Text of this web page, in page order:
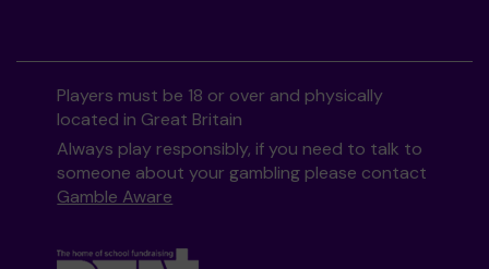
Players must be 18 or over and physically
located in Great Britain
Always play responsibly, if you need to talk to
someone about your gambling please contact
Gamble Aware